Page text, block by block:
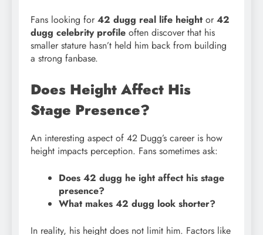
Fans looking for 42 dugg real life height or 42
dugg celebrity profile often discover that his
smaller stature hasn’t held him back from building
a strong fanbase.
Does Height Affect His
Stage Presence?
An interesting aspect of 42 Dugg’s career is how
height impacts perception. Fans sometimes ask:
Does 42 dugg he ight affect his stage
presence?
What makes 42 dugg look shorter?
In reality, his height does not limit him. Factors like